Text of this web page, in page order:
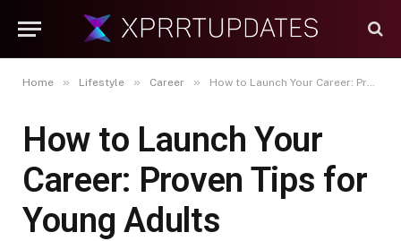
Home » Lifestyle » Career » How to Launch Your Career: Proven Tips for Young Adults
How to Launch Your
Career: Proven Tips for
Young Adults